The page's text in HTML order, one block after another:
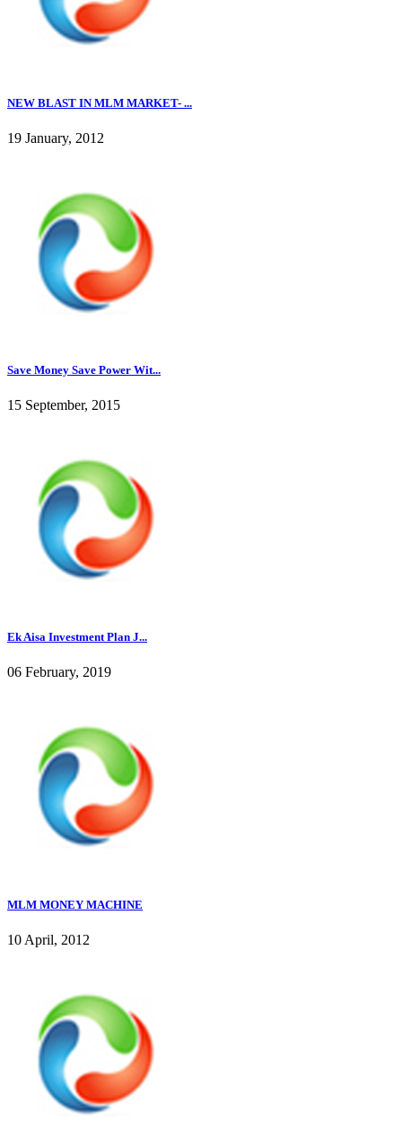
NEW BLAST IN MLM MARKET- ...
19 January, 2012
Save Money Save Power Wit...
15 September, 2015
Ek Aisa Investment Plan J...
06 February, 2019
MLM MONEY MACHINE
10 April, 2012